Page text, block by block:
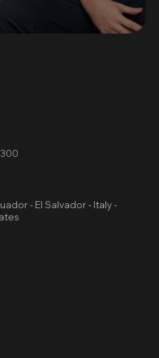
- El Salvador - Italy -